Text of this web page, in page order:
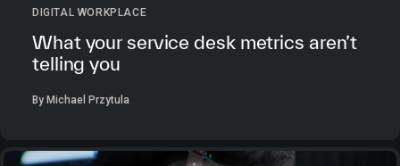
DIGITAL WORKPLACE
What your service desk metrics aren’t
telling you
By Michael Przytula